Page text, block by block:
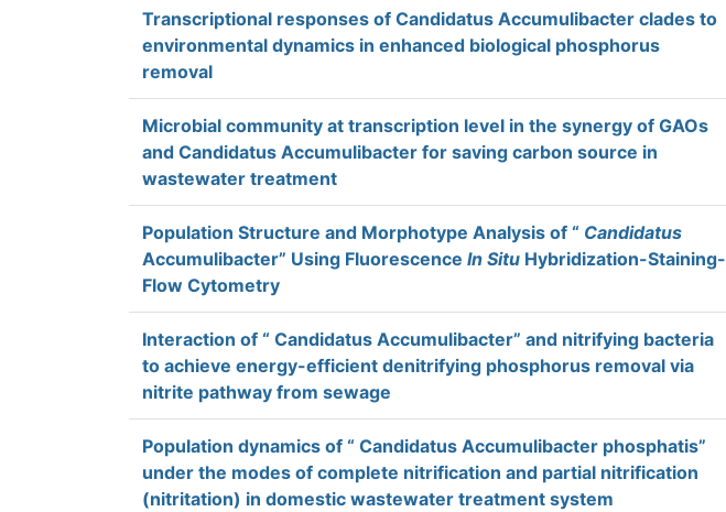
Transcriptional responses of Candidatus Accumulibacter clades to
environmental dynamics in enhanced biological phosphorus
removal
Microbial community at transcription level in the synergy of GAOs
and Candidatus Accumulibacter for saving carbon source in
wastewater treatment
Population Structure and Morphotype Analysis of “ Candidatus
Accumulibacter” Using Fluorescence In Situ Hybridization-Staining-
Flow Cytometry
Interaction of “ Candidatus Accumulibacter” and nitrifying bacteria
to achieve energy-efficient denitrifying phosphorus removal via
nitrite pathway from sewage
Population dynamics of “ Candidatus Accumulibacter phosphatis”
under the modes of complete nitrification and partial nitrification
(nitritation) in domestic wastewater treatment system